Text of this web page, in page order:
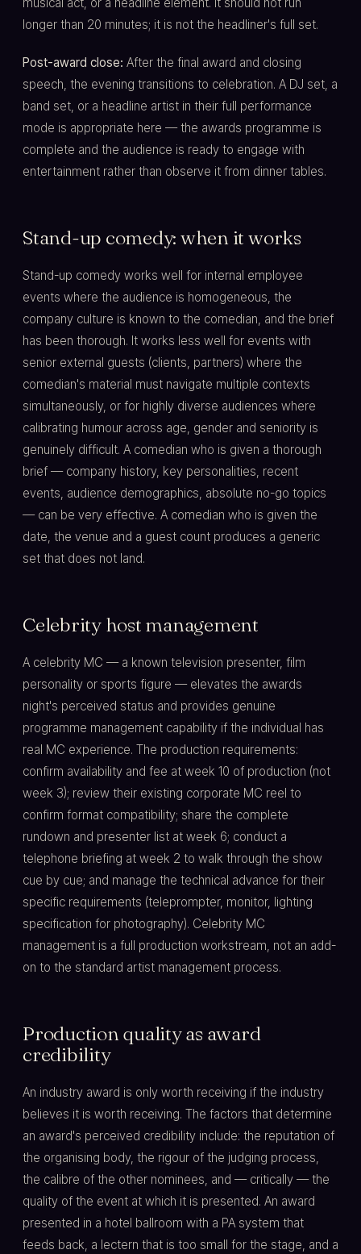
longer than 20 minutes; it is not the headliner's full set.
Post-award close: After the final award and closing
speech, the evening transitions to celebration. A DJ set, a
band set, or a headline artist in their full performance
mode is appropriate here — the awards programme is
complete and the audience is ready to engage with
entertainment rather than observe it from dinner tables.
Stand-up comedy: when it works
Stand-up comedy works well for internal employee
events where the audience is homogeneous, the
company culture is known to the comedian, and the brief
has been thorough. It works less well for events with
senior external guests (clients, partners) where the
comedian's material must navigate multiple contexts
simultaneously, or for highly diverse audiences where
calibrating humour across age, gender and seniority is
genuinely difficult. A comedian who is given a thorough
brief — company history, key personalities, recent
events, audience demographics, absolute no-go topics
— can be very effective. A comedian who is given the
date, the venue and a guest count produces a generic
set that does not land.
Celebrity host management
A celebrity MC — a known television presenter, film
personality or sports figure — elevates the awards
night's perceived status and provides genuine
programme management capability if the individual has
real MC experience. The production requirements:
confirm availability and fee at week 10 of production (not
week 3); review their existing corporate MC reel to
confirm format compatibility; share the complete
rundown and presenter list at week 6; conduct a
telephone briefing at week 2 to walk through the show
cue by cue; and manage the technical advance for their
specific requirements (teleprompter, monitor, lighting
specification for photography). Celebrity MC
management is a full production workstream, not an add-
on to the standard artist management process.
Production quality as award
credibility
An industry award is only worth receiving if the industry
believes it is worth receiving. The factors that determine
an award's perceived credibility include: the reputation of
the organising body, the rigour of the judging process,
the calibre of the other nominees, and — critically — the
quality of the event at which it is presented. An award
presented in a hotel ballroom with a PA system that
feeds back, a lectern that is too small for the stage, and a